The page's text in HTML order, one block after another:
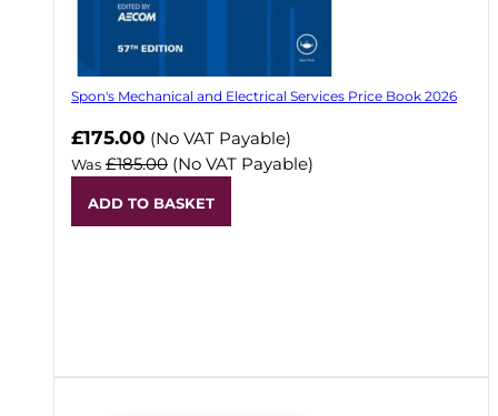
Spon's Mechanical and Electrical Services Price Book 2026
Now
£175.00 (No VAT Payable)
Was £185.00 (No VAT Payable)
ADD TO BASKET